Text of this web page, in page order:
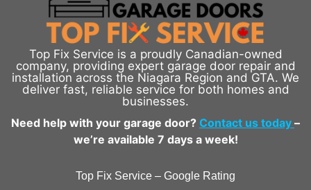
Top Fix Service is a proudly Canadian-owned
company, providing expert garage door repair and
installation across the Niagara Region and GTA. We
deliver fast, reliable service for both homes and
businesses.
Need help with your garage door? Contact us today –
we’re available 7 days a week!
Top Fix Service – Google Rating